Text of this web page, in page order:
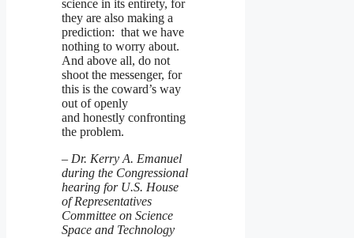
science in its entirety, for
they are also making a
prediction: that we have
nothing to worry about.
And above all, do not
shoot the messenger, for
this is the coward’s way
out of openly
and honestly confronting
the problem.
– Dr. Kerry A. Emanuel
during the Congressional
hearing for U.S. House
of Representatives
Committee on Science
Space and Technology